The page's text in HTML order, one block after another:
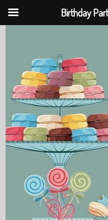
Birthday